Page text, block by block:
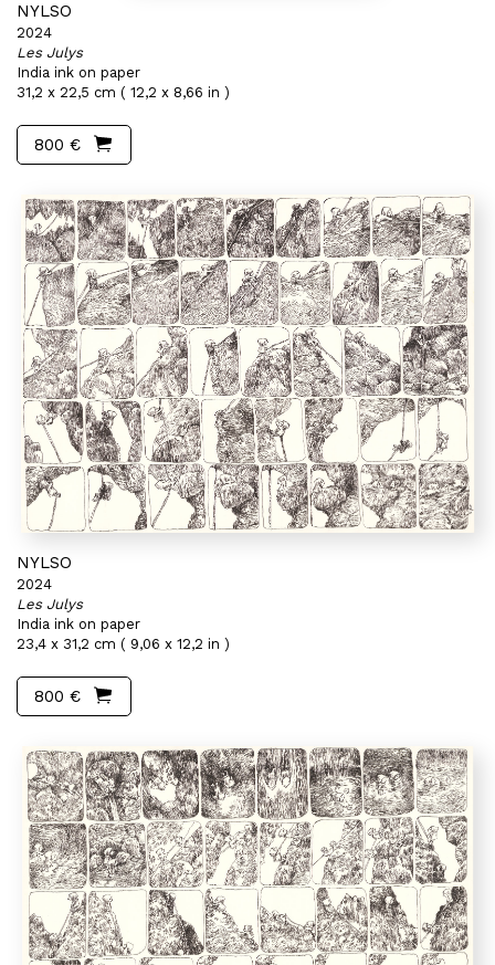
NYLSO
2024
Les Julys
India ink on paper
31,2 x 22,5 cm ( 12,2 x 8,66 in )
800 €
NYLSO
2024
Les Julys
India ink on paper
23,4 x 31,2 cm ( 9,06 x 12,2 in )
800 €